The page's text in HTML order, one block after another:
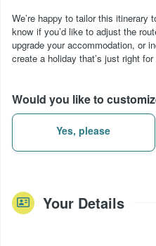
We’re happy to tailor this
know if you’d like to adjust the
upgrade your accommodation, or
create a holiday that’s just right for
Would you like to
Yes, please
Your Details